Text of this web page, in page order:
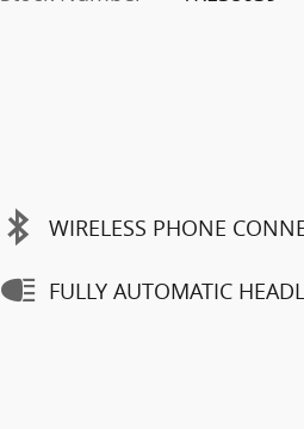
WIRELESS PHONE
FULLY AUTOMATIC